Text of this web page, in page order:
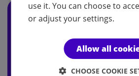
A guide to the mental health
The aim of this free module is to
of autistic experience, autistic
use it. You can choose to
or adjust your settings.
Allow all
CHOOSE COOKIE